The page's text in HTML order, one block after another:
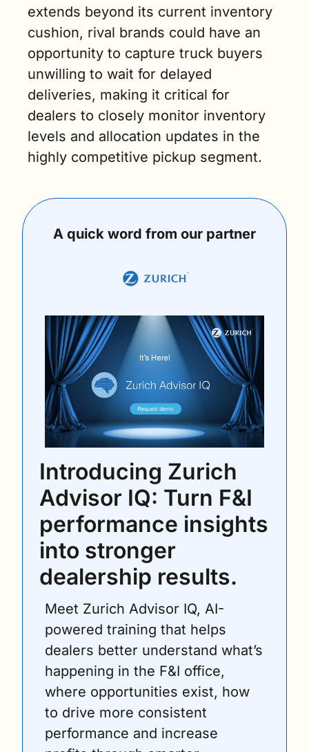
extends beyond its current inventory
cushion, rival brands could have an
opportunity to capture truck buyers
unwilling to wait for delayed
deliveries, making it critical for
dealers to closely monitor inventory
levels and allocation updates in the
highly competitive pickup segment.
A quick word from our partner
Introducing Zurich
Advisor IQ: Turn F&I
performance insights
into stronger
dealership results.
Meet Zurich Advisor IQ, AI-
powered training that helps
dealers better understand what’s
happening in the F&I office,
where opportunities exist, how
to drive more consistent
performance and increase